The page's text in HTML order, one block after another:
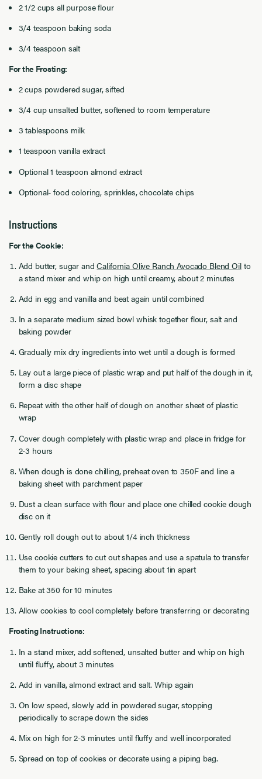
2 1/2 cups all purpose flour
3/4 teaspoon baking soda
3/4 teaspoon salt
For the Frosting:
2 cups powdered sugar, sifted
3/4 cup unsalted butter, softened to room temperature
3 tablespoons milk
1 teaspoon vanilla extract
Optional 1 teaspoon almond extract
Optional- food coloring, sprinkles, chocolate chips
Instructions
For the Cookie:
Add butter, sugar andCalifornia Olive Ranch Avocado Blend Oilto
a stand mixer and whip on high until creamy, about 2 minutes
Add in egg and vanilla and beat again until combined
In a separate medium sized bowl whisk together flour, salt and
baking powder
Gradually mix dry ingredients into wet until a dough is formed
Lay out a large piece of plastic wrap and put half of the dough in it,
form a disc shape
Repeat with the other half of dough on another sheet of plastic
wrap
Cover dough completely with plastic wrap and place in fridge for
2-3 hours
When dough is done chilling, preheat oven to 350F and line a
baking sheet with parchment paper
Dust a clean surface with flour and place one chilled cookie dough
disc on it
Gently roll dough out to about 1/4 inch thickness
Use cookie cutters to cut out shapes and use a spatula to transfer
them to your baking sheet, spacing about 1in apart
Bake at 350 for 10 minutes
Allow cookies to cool completely before transferring or decorating
Frosting Instructions:
In a stand mixer, add softened, unsalted butter and whip on high
until fluffy, about 3 minutes
Add in vanilla, almond extract and salt. Whip again
On low speed, slowly add in powdered sugar, stopping
periodically to scrape down the sides
Mix on high for 2-3 minutes until fluffy and well incorporated
Spread on top of cookies or decorate using a piping bag.